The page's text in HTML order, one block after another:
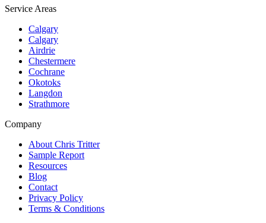
Service Areas
Calgary
Calgary
Airdrie
Chestermere
Cochrane
Okotoks
Langdon
Strathmore
Company
About Chris Tritter
Sample Report
Resources
Blog
Contact
Privacy Policy
Terms & Conditions